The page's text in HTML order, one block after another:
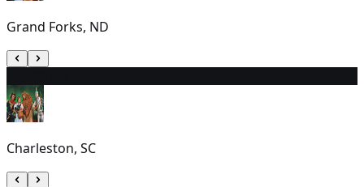
Grand Forks, ND
Charleston, SC